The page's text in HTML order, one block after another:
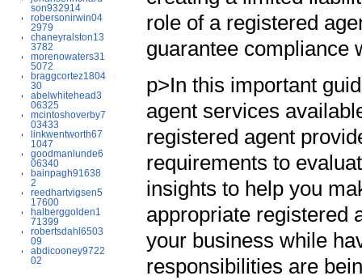
son932914
robersonirwin04
2979
chaneyralston13
3782
morenowaters31
5072
braggcortez1804
30
abelwhitehead3
06325
mcintoshoverby7
03433
linkwentworth67
1047
goodmanlunde6
06340
bainpagh91638
2
reedhartvigsen5
17600
halberggolden1
71399
robertsdahl6503
09
abdicooney9722
02
role of a registered
guarantee compliance
p>In this important
agent services
registered agent
requirements to
insights to help you
appropriate registered
your business while
responsibilities are